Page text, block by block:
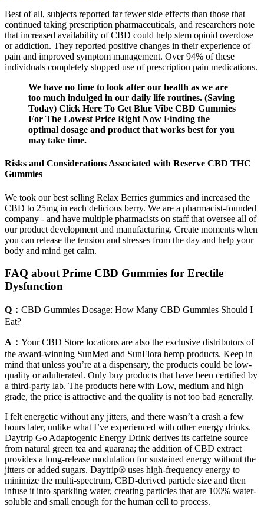
Best of all, subjects reported far fewer side effects than those that
continued taking prescription pharmaceuticals, and researchers note
that increased availability of CBD could help stem opioid overdose
or addiction. They reported positive changes in their experience of
pain and improved symptom management. Over 94% of these
individuals completely stopped use of prescription pain medications.
We have no time to look after our health as we are
too much indulged in our daily life routines. (Saving
Today) Click Here To Get Blue Vibe CBD Gummies
For The Lowest Price Right Now Finding the
optimal dosage and product that works best for you
may take time.
Risks and Considerations Associated with Reserve CBD THC
Gummies
We took our best selling Relax Berries gummies and increased the
CBD to 25mg in each delicious berry. We are a pharmacist-founded
company - and have multiple pharmacists on staff that oversee all of
our product development and manufacturing. Create moments when
you can release the tension and stresses from the day and help your
body and mind get calm.
FAQ about Prime CBD Gummies for Erectile
Dysfunction
Q： CBD Gummies Dosage: How Many CBD Gummies Should I
Eat?
A： Your CBD Store locations are also the exclusive distributors of
the award-winning SunMed and SunFlora hemp products. Keep in
mind that unless you’re at a dispensary, the products could be low-
quality or adulterated. Only buy products that have been certified by
a third-party lab. The products here with Low, medium and high
grade, the price is attractive and the quality is not too bad generally.
I felt energetic without any jitters, and there wasn’t a crash a few
hours later, unlike what I’ve experienced with other energy drinks.
Daytrip Go Adaptogenic Energy Drink derives its caffeine source
from natural green tea and guarana; the addition of CBD extract
provides a long-release modulation for sustained energy without the
jitters or added sugars. Daytrip® uses high-frequency energy to
minimize the multi-spectrum, CBD-derived particle size and then
infuse it into sparkling water, creating particles that are 100% water-
soluble and small enough for the human cell to process.